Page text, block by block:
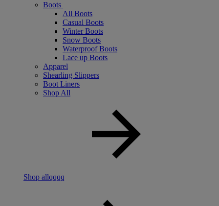
Boots
All Boots
Casual Boots
Winter Boots
Snow Boots
Waterproof Boots
Lace up Boots
Apparel
Shearling Slippers
Boot Liners
Shop All
Shop allqqqq